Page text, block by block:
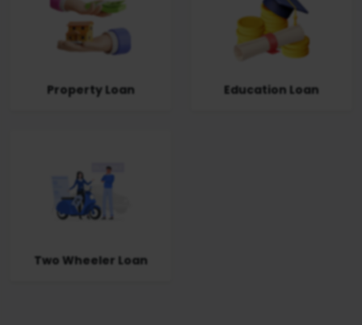
Property Loan Education Loan
Two Wheeler Loan